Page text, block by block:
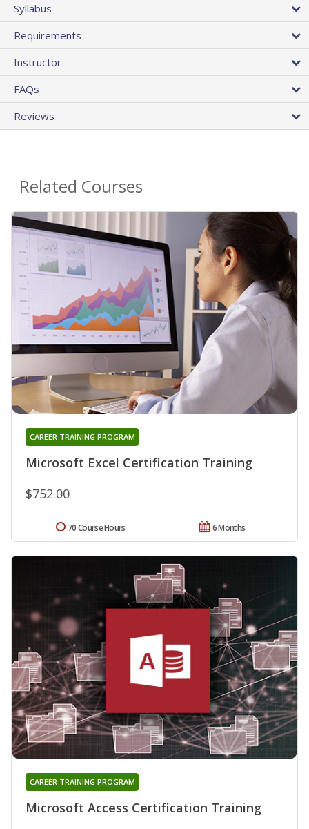
Syllabus
Requirements
Instructor
FAQs
Reviews
Related Courses
Microsoft Excel Certification Training
CAREER TRAINING PROGRAM
$752.00
6 Months
70 Course Hours
Microsoft Access Certification Training
CAREER TRAINING PROGRAM